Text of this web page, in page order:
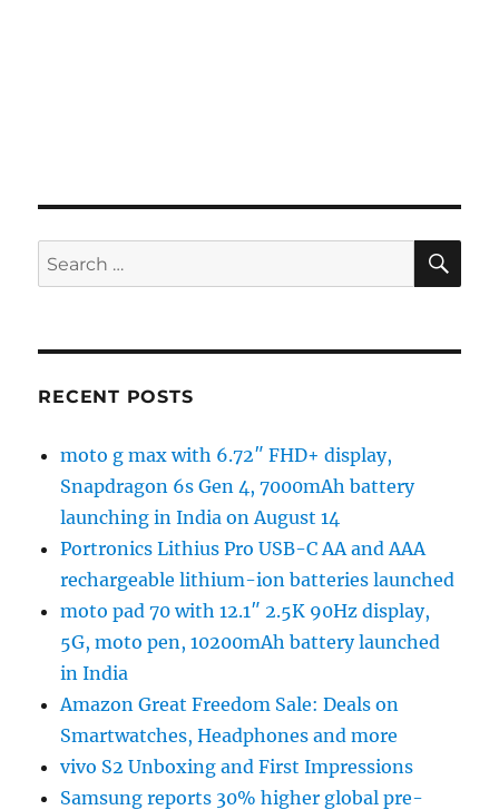
Search
for:
RECENT POSTS
moto g max with 6.72″ FHD+ display,
Snapdragon 6s Gen 4, 7000mAh battery
launching in India on August 14
Portronics Lithius Pro USB-C AA and AAA
rechargeable lithium-ion batteries launched
moto pad 70 with 12.1″ 2.5K 90Hz display,
5G, moto pen, 10200mAh battery launched
in India
Amazon Great Freedom Sale: Deals on
Smartwatches, Headphones and more
vivo S2 Unboxing and First Impressions
Samsung reports 30% higher global pre-